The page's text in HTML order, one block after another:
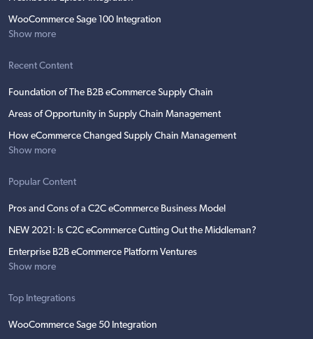
WooCommerce Sage 100 Integration
Show more
Recent Content
Foundation of The B2B eCommerce Supply Chain
Areas of Opportunity in Supply Chain Management
How eCommerce Changed Supply Chain Management
Show more
Popular Content
Pros and Cons of a C2C eCommerce Business Model
NEW 2021: Is C2C eCommerce Cutting Out the Middleman?
Enterprise B2B eCommerce Platform Ventures
Show more
Top Integrations
WooCommerce Sage 50 Integration